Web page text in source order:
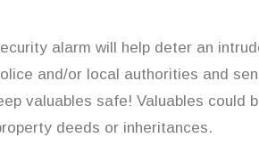
alarm will help deter an
and/or local authorities and
valuables safe! Valuables could
deeds or inheritances.